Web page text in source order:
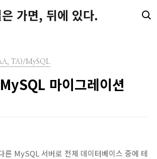
가면, 뒤에 있다.
TA)/MySQL
마이그레이션
른 MySQL 서버로 전체 데이터베이스 중에 테